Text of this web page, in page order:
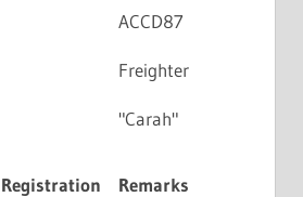
ACCD87
Freighter
"Carah"
Registration Remarks